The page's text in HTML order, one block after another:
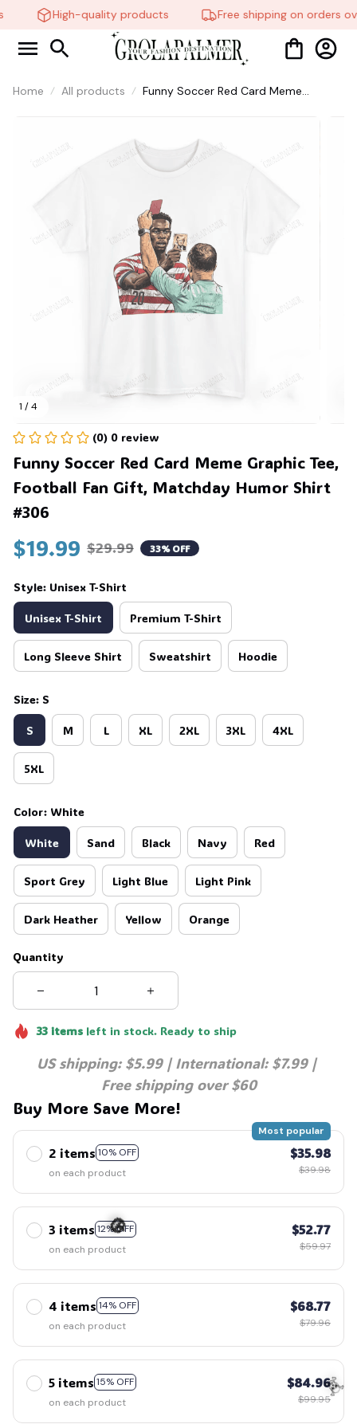
High-quality products Free shipping on orders
Home All products
Funny Soccer Red Card Meme
1 / 4
(0) 0 review
Funny Soccer Red Card Meme Graphic Tee,
Football Fan Gift, Matchday Humor Shirt
#306
$19.99 $29.99 33% OFF
Style: Unisex T-Shirt
Unisex T-Shirt Premium T-Shirt
Long Sleeve Shirt Sweatshirt Hoodie
Size: S
S M L XL 2XL 3XL 4XL
5XL
Color: White
White Sand Black Navy Red
Sport Grey Light Blue Light Pink
Dark Heather Yellow Orange
Quantity
33itemsleft in stock. Ready to ship
US shipping: $5.99 | International: $7.99 |
Free shipping over $60
Buy More Save More!
2 items 10% OFF
Most popular
on each product
$35.98
$39.98
3 items 12% OFF
on each product
$52.77
$59.97
4 items 14% OFF
on each product
$68.77
$79.96
5 items 15% OFF
on each product
$84.96
$99.95
🎃